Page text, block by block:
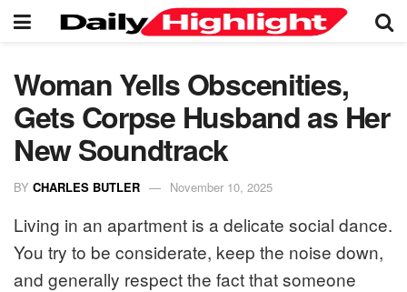
Woman Yells Obscenities,
Gets Corpse Husband as Her
New Soundtrack
BY CHARLES BUTLER November 10, 2025
Living in an apartment is a delicate social dance.
You try to be considerate, keep the noise down,
and generally respect the fact that someone